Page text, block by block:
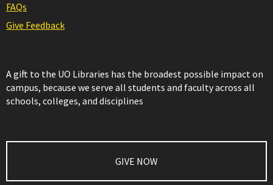
FAQs
Give Feedback
A gift to the UO Libraries has the broadest possible impact on
campus, because we serve all students and faculty across all
schools, colleges, and disciplines
GIVE NOW